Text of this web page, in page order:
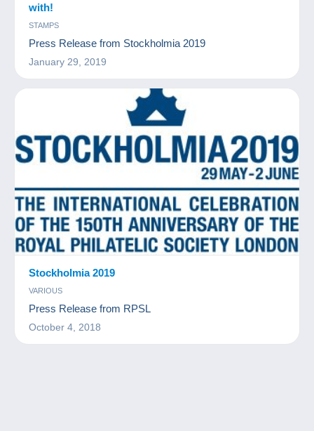
with!
STAMPS
Press Release from Stockholmia 2019
January 29, 2019
Stockholmia 2019
VARIOUS
Press Release from RPSL
October 4, 2018